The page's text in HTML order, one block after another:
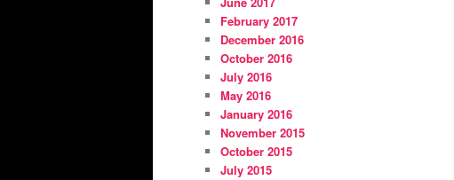
February 2017
December 2016
October 2016
July 2016
May 2016
January 2016
November 2015
October 2015
July 2015